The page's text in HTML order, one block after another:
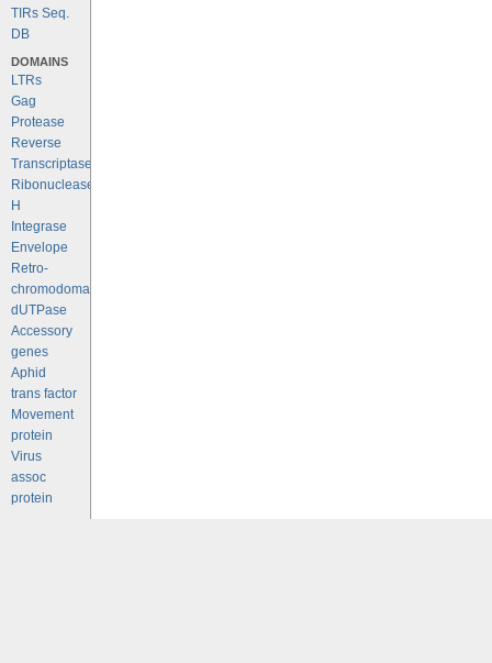
TIRs Seq.
DB
DOMAINS
LTRs
Gag
Protease
Reverse
Transcriptase
Ribonuclease
H
Integrase
Envelope
Retro-
chromodomains
dUTPase
Accessory
genes
Aphid
trans factor
Movement
protein
Virus
assoc
protein